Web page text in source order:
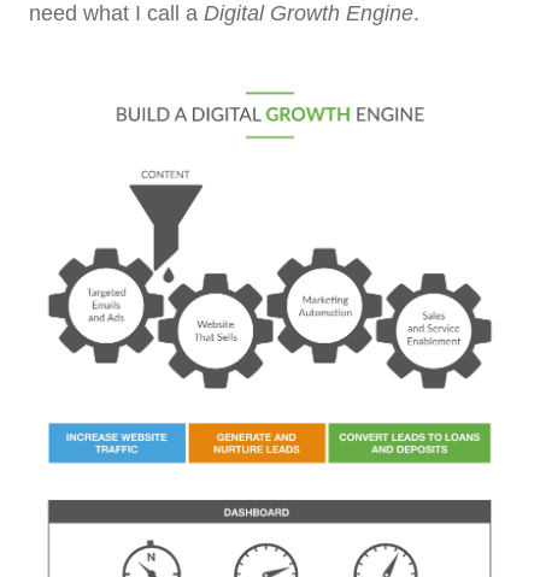
need what I call a Digital Growth Engine.